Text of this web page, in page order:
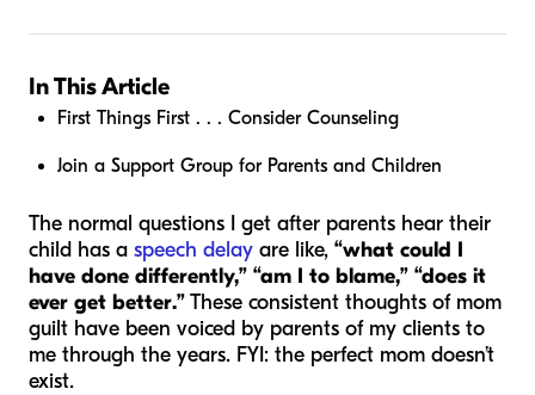
In This Article
First Things First . . . Consider Counseling
Join a Support Group for Parents and Children
The normal questions I get after parents hear their
child has a speech delay are like, “what could I
have done differently,” “am I to blame,” “does it
ever get better.”These consistent thoughts of mom
guilt have been voiced by parents of my clients to
me through the years. FYI: the perfect mom doesn’t
exist.